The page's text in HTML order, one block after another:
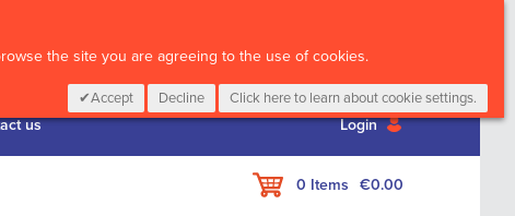
the site you are agreeing to the use of cookies.
Accept Decline Click here to learn about cookie settings.
us Login
My Cart
0 Items €0.00